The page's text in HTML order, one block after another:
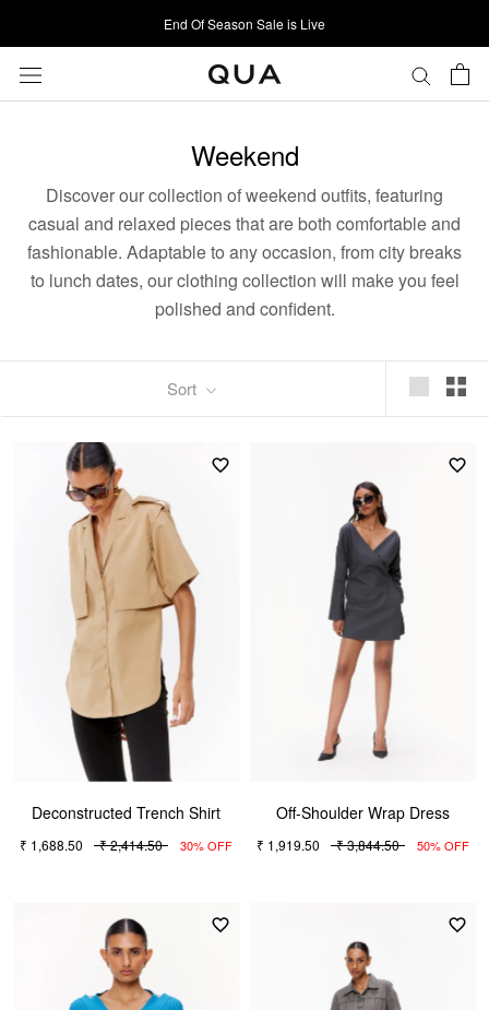
to
content
End Of Season Sale is Live
Weekend
Discover our collection of weekend outfits, featuring
casual and relaxed pieces that are both comfortable and
fashionable. Adaptable to any occasion, from city breaks
to lunch dates, our clothing collection will make you feel
polished and confident.
Sort
Deconstructed Trench Shirt
₹ 1,688.50 ₹ 2,414.50 30% OFF
Off-Shoulder Wrap Dress
₹ 1,919.50 ₹ 3,844.50 50% OFF